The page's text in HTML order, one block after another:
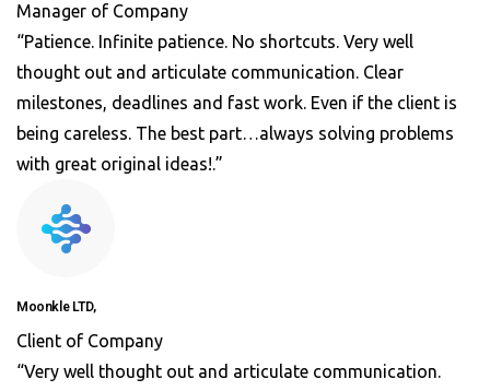
Manager of Company
“Patience. Infinite patience. No shortcuts. Very well
thought out and articulate communication. Clear
milestones, deadlines and fast work. Even if the client is
being careless. The best part…always solving problems
with great original ideas!.”
Moonkle LTD,
Client of Company
“Very well thought out and articulate communication.